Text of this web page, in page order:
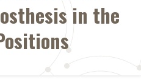
in the